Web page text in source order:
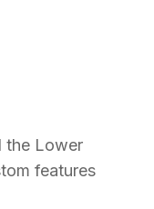
the Lower
features